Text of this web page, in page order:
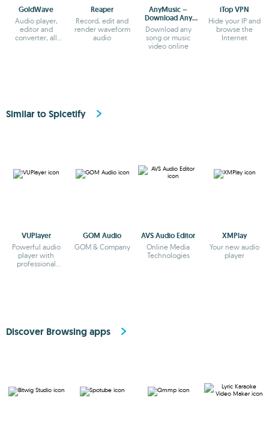
GoldWave
Audio player,
editor and
converter, all
Reaper
Record, edit and
render waveform
audio
AnyMusic –
Download Any
Music
Download any
song or music
video online
iTop VPN
Hide your IP and
browse the
Internet
Similar to Spicetify
VUPlayer
Powerful audio
player with
professional
GOM Audio
GOM & Company
AVS Audio Editor
Online Media
Technologies
XMPlay
Your new audio
player
Discover Browsing apps